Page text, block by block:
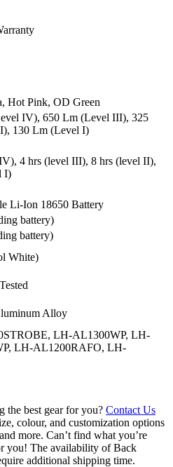
Hot Pink, OD Green
IV), 650 Lm (Level III), 325
130 Lm (Level I)
4 hrs (level III), 8 hrs (level II),
I)
Li-Ion 18650 Battery
battery)
battery)
White)
Alloy
LH-AL1300WP, LH-
LH-AL1200RAFO, LH-
the best gear for you? Contact Us
colour, and customization options
more. Can’t find what you’re
you! The availability of Back
additional shipping time.